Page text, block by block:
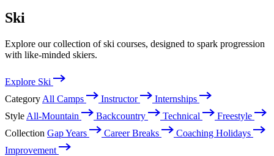
Ski
Explore our collection of ski courses, designed to spark progression
with like-minded skiers.
Explore Ski
Category All Camps Instructor
Internships
Style All-Mountain Backcountry Technical
Freestyle
Collection Gap Years Career Breaks
Coaching Holidays
Improvement